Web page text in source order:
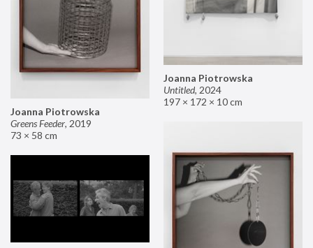
Joanna Piotrowska
Untitled, 2024
197 × 172 × 10 cm
Joanna Piotrowska
Greens Feeder, 2019
73 × 58 cm